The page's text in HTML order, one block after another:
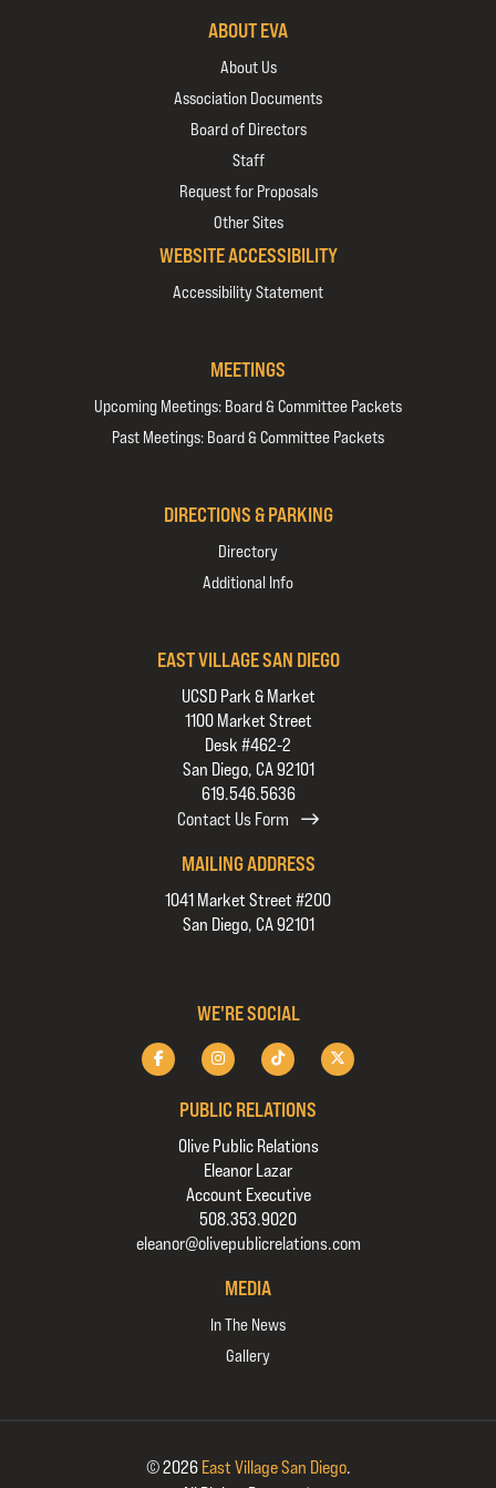
ABOUT EVA
About Us
Association Documents
Board of Directors
Staff
Request for Proposals
Other Sites
WEBSITE ACCESSIBILITY
Accessibility Statement
MEETINGS
Upcoming Meetings: Board & Committee Packets
Past Meetings: Board & Committee Packets
DIRECTIONS & PARKING
Directory
Additional Info
EAST VILLAGE SAN DIEGO
UCSD Park & Market
1100 Market Street
Desk #462-2
San Diego, CA 92101
619.546.5636
Contact Us Form
MAILING ADDRESS
1041 Market Street #200
San Diego, CA 92101
WE'RE SOCIAL
PUBLIC RELATIONS
Olive Public Relations
Eleanor Lazar
Account Executive
508.353.9020
eleanor@olivepublicrelations.com
MEDIA
In The News
Gallery
© 2026 East Village San Diego.